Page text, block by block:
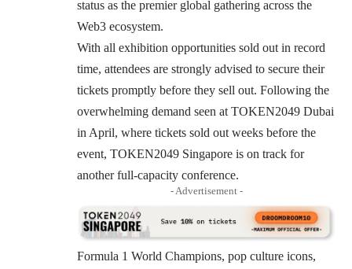
status as the premier global gathering across the
Web3 ecosystem.
With all exhibition opportunities sold out in record
time, attendees are strongly advised to secure their
tickets promptly before they sell out. Following the
overwhelming demand seen at TOKEN2049 Dubai
in April, where tickets sold out weeks before the
event, TOKEN2049 Singapore is on track for
another full-capacity conference.
- Advertisement -
Formula 1 World Champions, pop culture icons,